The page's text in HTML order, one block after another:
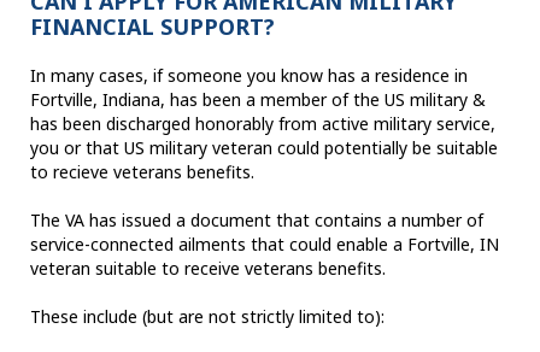
FINANCIAL SUPPORT?
In many cases, if someone you know has a residence in
Fortville, Indiana, has been a member of the US military &
has been discharged honorably from active military service,
you or that US military veteran could potentially be suitable
to recieve veterans benefits.
The VA has issued a document that contains a number of
service-connected ailments that could enable a Fortville, IN
veteran suitable to receive veterans benefits.
These include (but are not strictly limited to):